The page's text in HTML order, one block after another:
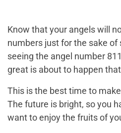
Know that your angels will
numbers just for the sake of
seeing the angel number
great is about to happen
This is the best time to
The future is bright, so you
want to enjoy the fruits of